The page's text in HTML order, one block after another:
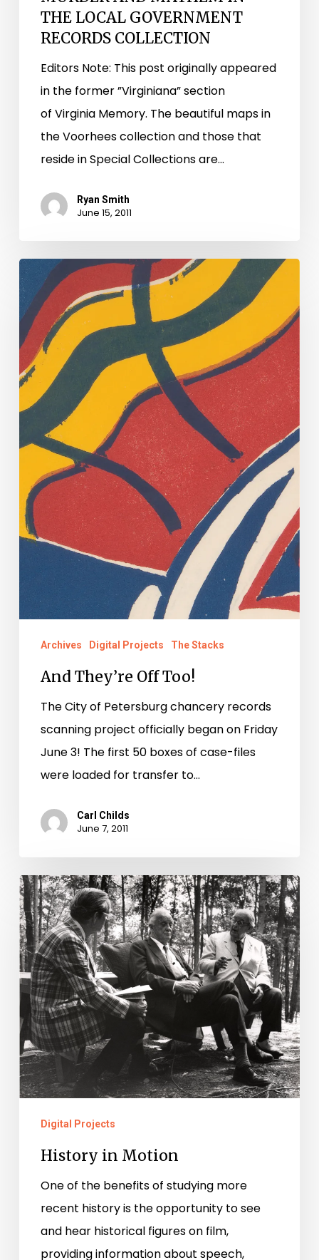
THE LOCAL GOVERNMENT
RECORDS COLLECTION
Editors Note: This post originally appeared
in the former ”Virginiana” section
of Virginia Memory. The beautiful maps in
the Voorhees collection and those that
reside in Special Collections are…
Ryan Smith
June 15, 2011
And
They’re
Off
Too!
Archives Digital Projects The Stacks
And They’re Off Too!
The City of Petersburg chancery records
scanning project officially began on Friday
June 3! The first 50 boxes of case-files
were loaded for transfer to…
Carl Childs
June 7, 2011
History
in
Motion
Digital Projects
History in Motion
One of the benefits of studying more
recent history is the opportunity to see
and hear historical figures on film,
providing information about speech,